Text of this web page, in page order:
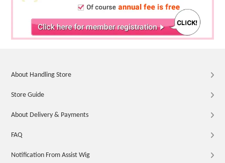
About Handling Store
Store Guide
About Delivery & Payments
FAQ
Notification From Assist Wig